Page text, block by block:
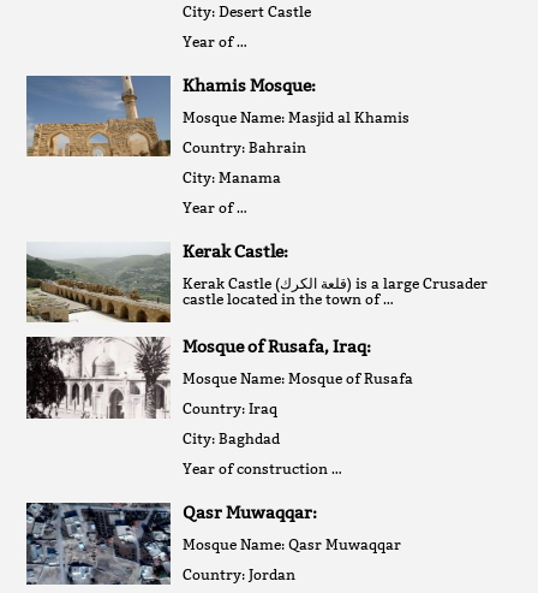
City: Desert Castle
Year of …
Khamis Mosque:
Mosque Name: Masjid al Khamis
Country: Bahrain
City: Manama
Year of …
Kerak Castle:
Kerak Castle (قلعة الكرك‎) is a large Crusader
castle located in the town of …
Mosque of Rusafa, Iraq:
Mosque Name: Mosque of Rusafa
Country: Iraq
City: Baghdad
Year of construction …
Qasr Muwaqqar:
Mosque Name: Qasr Muwaqqar
Country: Jordan